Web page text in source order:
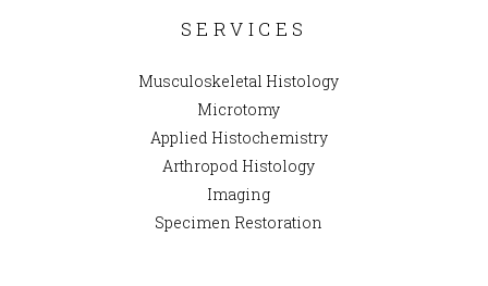
SERVICES
Musculoskeletal Histology
Microtomy
Applied Histochemistry
Arthropod Histology
Imaging
Specimen Restoration